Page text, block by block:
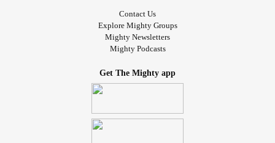
Contact Us
Explore Mighty Groups
Mighty Newsletters
Mighty Podcasts
Get The Mighty app